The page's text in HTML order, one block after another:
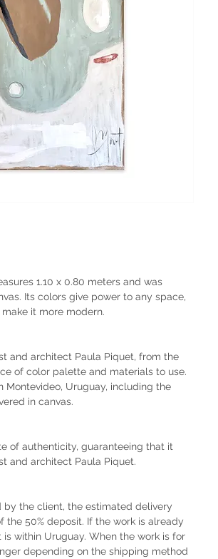
1.10 x 0.80 meters and was
Its colors give power to any space,
it more modern.
and architect Paula Piquet, from the
of color palette and materials to use.
Montevideo, Uruguay, including the
in canvas.
of authenticity, guaranteeing that it
and architect Paula Piquet.
by the client, the estimated delivery
50% deposit. If the work is already
within Uruguay. When the work is for
depending on the shipping method